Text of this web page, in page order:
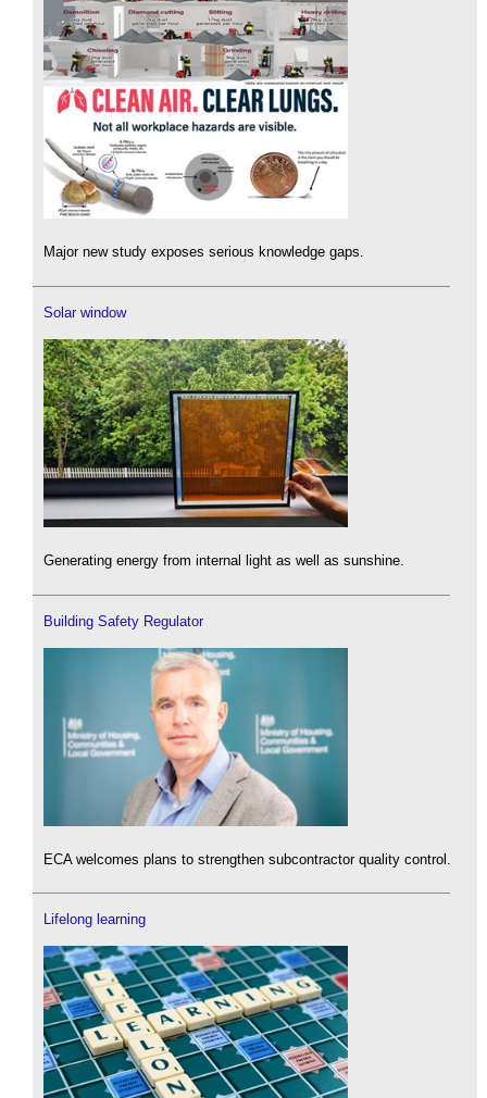
Major new study exposes serious knowledge gaps.
Solar window
Generating energy from internal light as well as sunshine.
Building Safety Regulator
ECA welcomes plans to strengthen subcontractor quality control.
Lifelong learning